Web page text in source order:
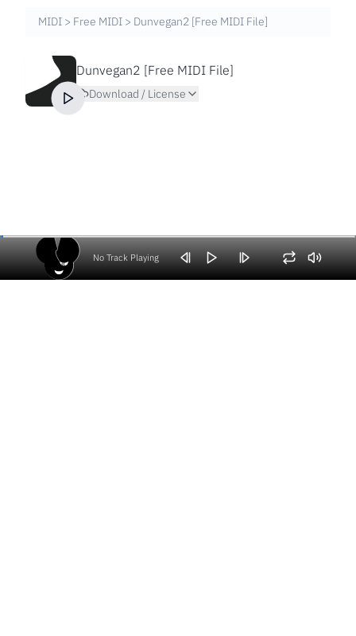
MIDI > Free MIDI > Dunvegan2 [Free MIDI File]
Dunvegan2 [Free MIDI File]
Download / License
No Track Playing
Volume